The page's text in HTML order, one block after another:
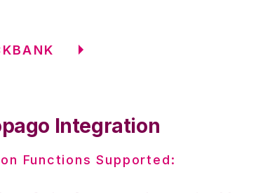
Integration
Functions Supported: